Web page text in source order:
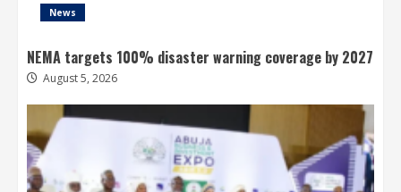
News
NEMA targets 100% disaster warning coverage by 2027
August 5, 2026